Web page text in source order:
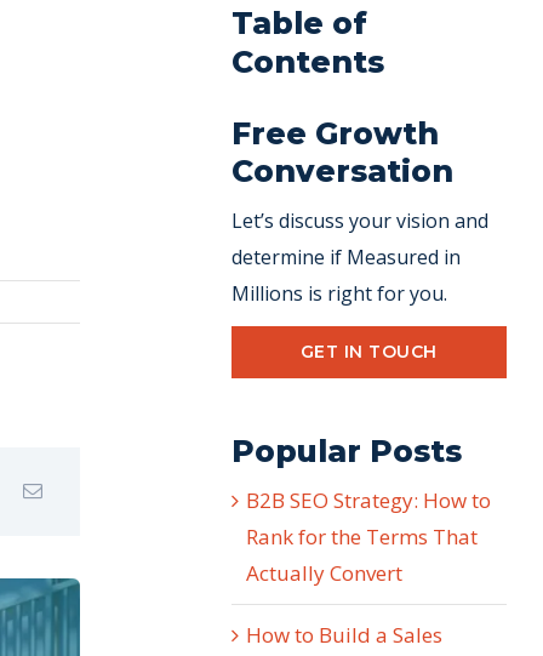
Table of
Contents
Free Growth
Conversation
Let’s discuss your vision and
determine if Measured in
Millions is right for you.
GET IN TOUCH
Popular Posts
B2B SEO Strategy: How to
Rank for the Terms That
Actually Convert
How to Build a Sales